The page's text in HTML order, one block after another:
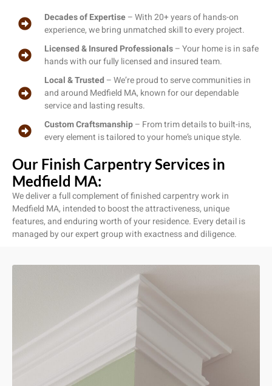
Decades of Expertise– With 20+ years of hands-on
experience, we bring unmatched skill to every project.
Licensed & Insured Professionals– Your home is in safe
hands with our fully licensed and insured team.
Local & Trusted – We’re proud to serve communities in
and around Medfield MA, known for our dependable
service and lasting results.
Custom Craftsmanship– From trim details to built-ins,
every element is tailored to your home’s unique style.
Our Finish Carpentry Services in
Medfield MA:
We deliver a full complement of finished carpentry work in
Medfield MA, intended to boost the attractiveness, unique
features, and enduring worth of your residence. Every detail is
managed by our expert group with exactness and diligence.